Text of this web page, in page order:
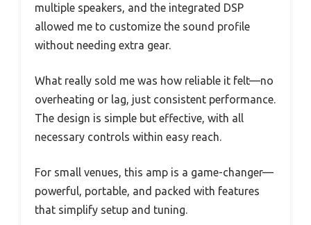
multiple speakers, and the integrated DSP
allowed me to customize the sound profile
without needing extra gear.
What really sold me was how reliable it felt—no
overheating or lag, just consistent performance.
The design is simple but effective, with all
necessary controls within easy reach.
For small venues, this amp is a game-changer—
powerful, portable, and packed with features
that simplify setup and tuning.